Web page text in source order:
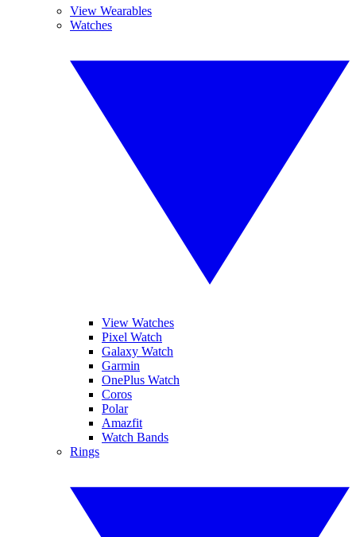
View Wearables
Watches
View Watches
Pixel Watch
Galaxy Watch
Garmin
OnePlus Watch
Coros
Polar
Amazfit
Watch Bands
Rings